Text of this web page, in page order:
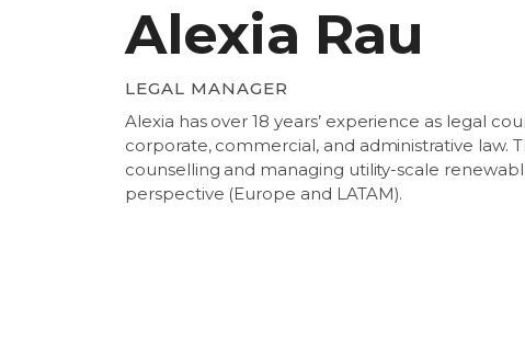
Alexia Rau
LEGAL MANAGER
Alexia has over 18 years’ experience as legal
corporate, commercial, and administrative law.
counselling and managing utility-scale
perspective (Europe and LATAM).